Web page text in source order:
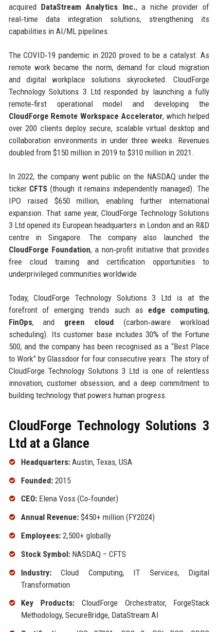
acquired DataStream Analytics Inc., a niche provider of
real‑time data integration solutions, strengthening its
capabilities in AI/ML pipelines.
The COVID‑19 pandemic in 2020 proved to be a catalyst. As
remote work became the norm, demand for cloud migration
and digital workplace solutions skyrocketed. CloudForge
Technology Solutions 3 Ltd responded by launching a fully
remote‑first operational model and developing the
CloudForge Remote Workspace Accelerator, which helped
over 200 clients deploy secure, scalable virtual desktop and
collaboration environments in under three weeks. Revenues
doubled from $150 million in 2019 to $310 million in 2021.
In 2022, the company went public on the NASDAQ under the
ticker CFTS (though it remains independently managed). The
IPO raised $650 million, enabling further international
expansion. That same year, CloudForge Technology Solutions
3 Ltd opened its European headquarters in London and an R&D
centre in Singapore. The company also launched the
CloudForge Foundation, a non‑profit initiative that provides
free cloud training and certification opportunities to
underprivileged communities worldwide.
Today, CloudForge Technology Solutions 3 Ltd is at the
forefront of emerging trends such as edge computing,
FinOps, and green cloud (carbon‑aware workload
scheduling). Its customer base includes 30% of the Fortune
500, and the company has been recognised as a “Best Place
to Work” by Glassdoor for four consecutive years. The story of
CloudForge Technology Solutions 3 Ltd is one of relentless
innovation, customer obsession, and a deep commitment to
building technology that powers human progress.
CloudForge Technology Solutions 3
Ltd at a Glance
Headquarters:Austin, Texas, USA
Founded:2015
CEO:Elena Voss (Co‑founder)
Annual Revenue:$450+ million (FY2024)
Employees:2,500+ globally
Stock Symbol:NASDAQ – CFTS
Industry:Cloud Computing, IT Services, Digital
Transformation
Key Products: CloudForge Orchestrator, ForgeStack
Methodology, SecureBridge, DataStream AI